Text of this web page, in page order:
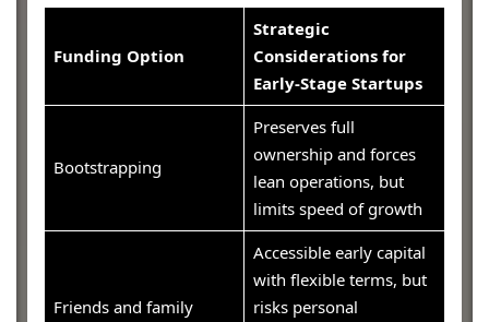
Funding Option
Strategic
Considerations for
Early-Stage Startups
Bootstrapping
Preserves full
ownership and forces
lean operations, but
limits speed of growth
Friends and family
Accessible early capital
with flexible terms, but
risks personal